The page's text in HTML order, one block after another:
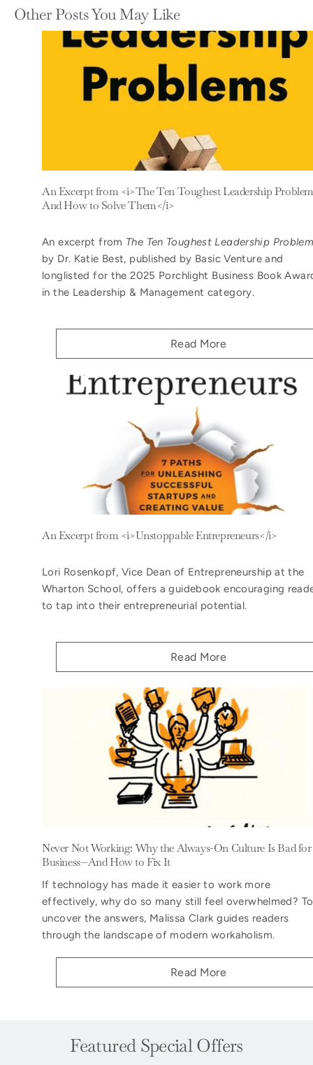
Other Posts You May Like
An Excerpt from <i>The Ten Toughest Leadership
And How to Solve Them</i>
An excerpt from The Ten Toughest Leadership
by Dr. Katie Best, published by Basic Venture and
longlisted for the 2025 Porchlight Business Book
in the Leadership & Management category.
Read More
An Excerpt from <i>Unstoppable Entrepreneurs</i>
Lori Rosenkopf, Vice Dean of Entrepreneurship at the
Wharton School, offers a guidebook encouraging
to tap into their entrepreneurial potential.
Read More
Never Not Working: Why the Always-On Culture Is Bad for
Business—And How to Fix It
If technology has made it easier to work more
effectively, why do so many still feel overwhelmed? To
uncover the answers, Malissa Clark guides readers
through the landscape of modern workaholism.
Read More
Featured Special Offers